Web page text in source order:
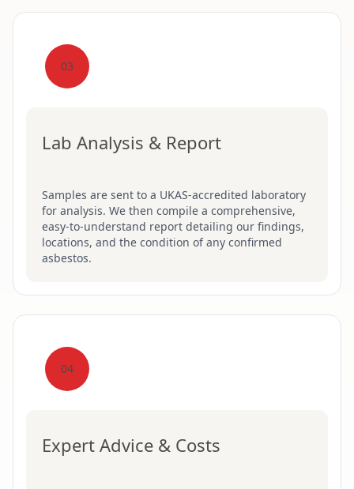
03
Lab Analysis & Report
Samples are sent to a UKAS-accredited laboratory
for analysis. We then compile a comprehensive,
easy-to-understand report detailing our findings,
locations, and the condition of any confirmed
asbestos.
04
Expert Advice & Costs